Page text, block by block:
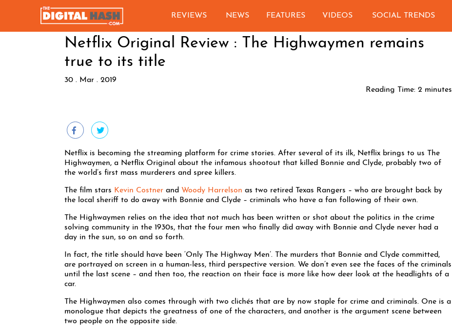
REVIEWS NEWS FEATURES VIDEOS SOCIAL TRENDS
Netflix Original Review : The Highwaymen remains
true to its title
30 . Mar . 2019
Reading Time: 2 minutes
Netflix is becoming the streaming platform for crime stories. After several of its ilk, Netflix brings to us The
Highwaymen, a Netflix Original about the infamous shootout that killed Bonnie and Clyde, probably two of
the world’s first mass murderers and spree killers.
The film stars Kevin Costner and Woody Harrelson as two retired Texas Rangers – who are brought back by
the local sheriff to do away with Bonnie and Clyde – criminals who have a fan following of their own.
The Highwaymen relies on the idea that not much has been written or shot about the politics in the crime
solving community in the 1930s, that the four men who finally did away with Bonnie and Clyde never had a
day in the sun, so on and so forth.
In fact, the title should have been ‘Only The Highway Men’. The murders that Bonnie and Clyde committed,
are portrayed on screen in a human-less, third perspective version. We don’t even see the faces of the criminals
until the last scene – and then too, the reaction on their face is more like how deer look at the headlights of a
car.
The Highwaymen also comes through with two clichés that are by now staple for crime and criminals. One is a
monologue that depicts the greatness of one of the characters, and another is the argument scene between
two people on the opposite side.